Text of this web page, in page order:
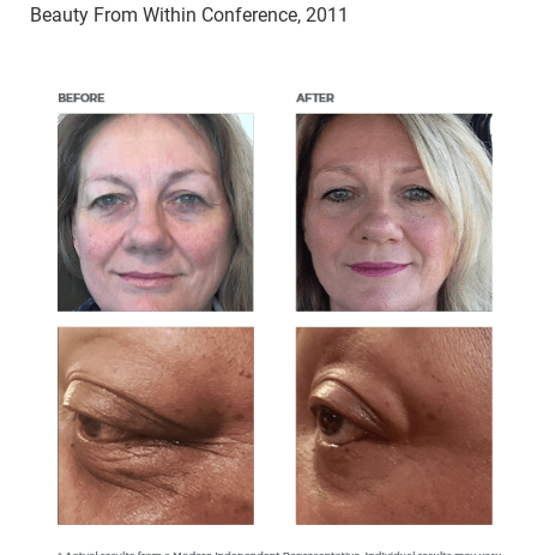
Beauty From Within Conference, 2011